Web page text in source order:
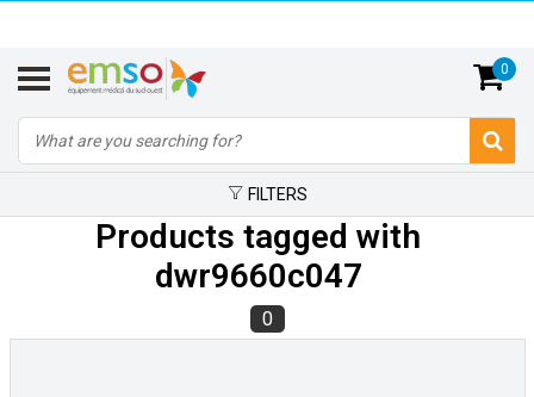
0
FILTERS
Products tagged with
dwr9660c047
0